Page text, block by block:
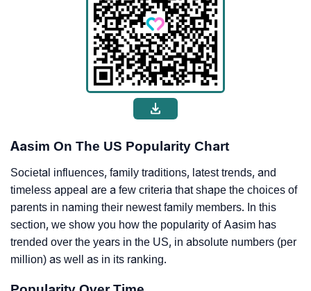
Aasim On The US Popularity Chart
Societal influences, family traditions, latest trends, and
timeless appeal are a few criteria that shape the choices of
parents in naming their newest family members. In this
section, we show you how the popularity of Aasim has
trended over the years in the US, in absolute numbers (per
million) as well as in its ranking.